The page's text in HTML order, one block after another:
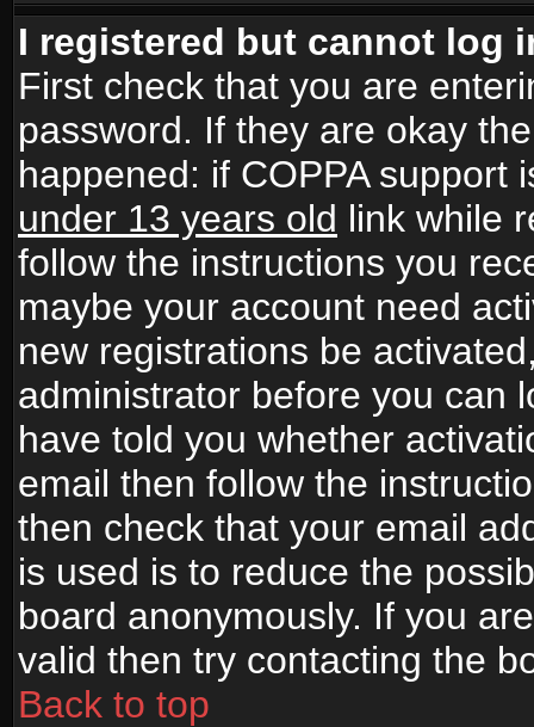
I registered but cannot log
First check that you are
password. If they are okay
happened: if COPPA
under 13 years old link while
follow the instructions you
maybe your account need
new registrations be
administrator before you can
have told you whether
email then follow the
then check that your email
is used is to reduce the
board anonymously. If you
valid then try contacting the
Back to top